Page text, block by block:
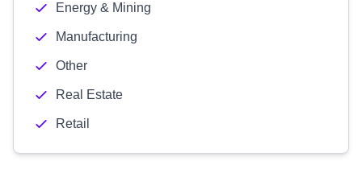
Energy & Mining
Manufacturing
Other
Real Estate
Retail